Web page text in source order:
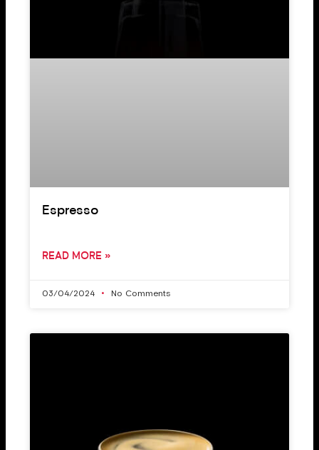
Espresso
READ MORE »
03/04/2024 No Comments